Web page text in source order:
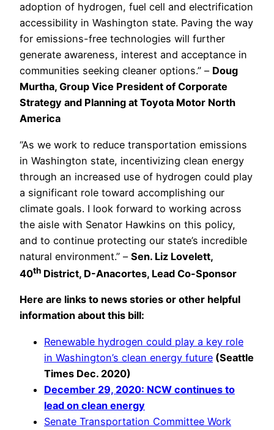
adoption of hydrogen, fuel cell and electrification
accessibility in Washington state. Paving the way
for emissions-free technologies will further
generate awareness, interest and acceptance in
communities seeking cleaner options.” – Doug
Murtha, Group Vice President of Corporate
Strategy and Planning at Toyota Motor North
America
“As we work to reduce transportation emissions
in Washington state, incentivizing clean energy
through an increased use of hydrogen could play
a significant role toward accomplishing our
climate goals. I look forward to working across
the aisle with Senator Hawkins on this policy,
and to continue protecting our state’s incredible
natural environment.” – Sen. Liz Lovelett,
40th District, D-Anacortes, Lead Co-Sponsor
Here are links to news stories or other helpful
information about this bill:
Renewable hydrogen could play a key role
in Washington’s clean energy future (Seattle
Times Dec. 2020)
December 29, 2020: NCW continues to
lead on clean energy
Senate Transportation Committee Work